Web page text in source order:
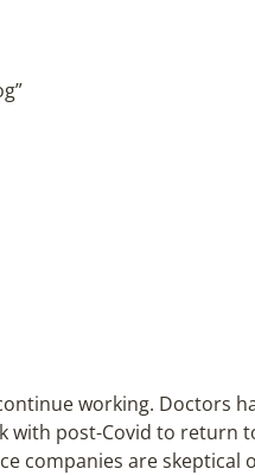
working. Doctors
with post-Covid to return
companies are skeptical